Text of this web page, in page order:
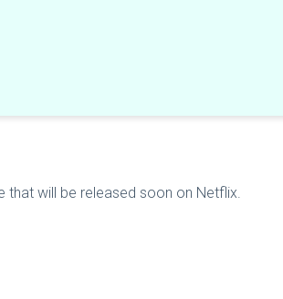
that will be released soon on Netflix.